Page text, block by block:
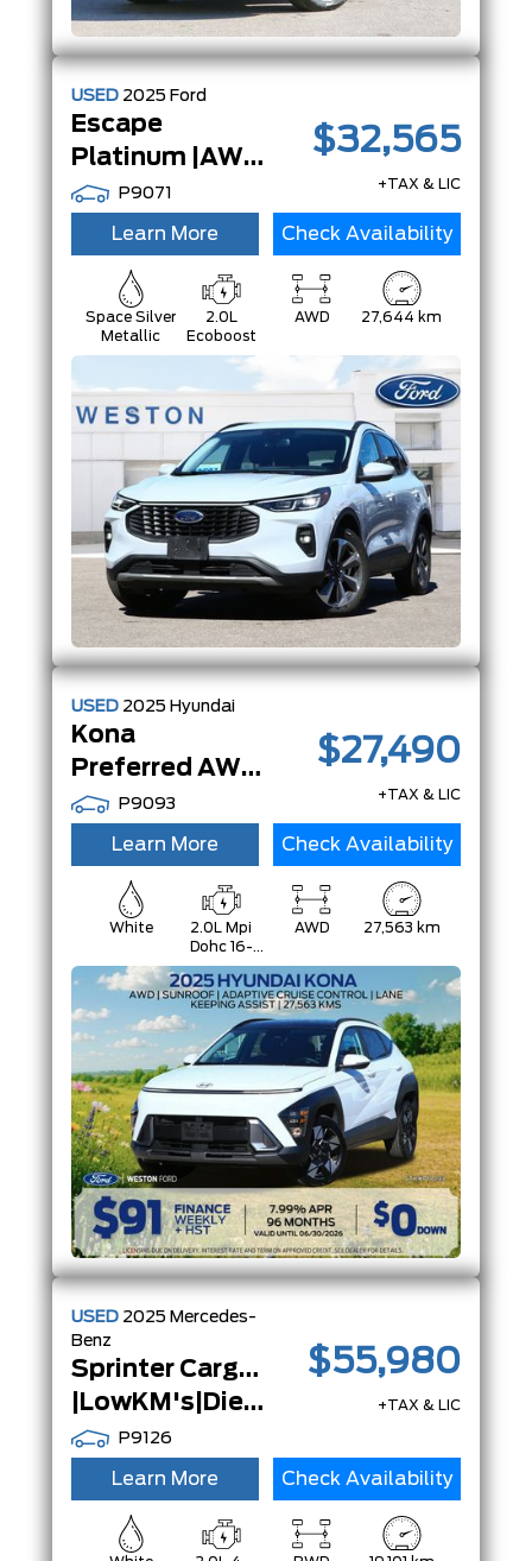
USED 2025 Ford
Escape
Platinum |AWD|Adaptive Cruise|13.2 TouchScreen|
P9071
$32,565
+TAX & LIC
Learn More Check Availability
Space Silver
Metallic
2.0L
Ecoboost
AWD 27,644 km
USED 2025 Hyundai
Kona
Preferred AWD | Htd Seats/ Steering Whl | Carplay/Android |
P9093
$27,490
+TAX & LIC
Learn More Check Availability
White
2.0L Mpi
Dohc 16-
Valve Inline
4-Cylinder
AWD 27,563 km
USED 2025 Mercedes-
Benz
Sprinter Cargo Van
|LowKM's|Diesel|Certified|2500|High Roof|
P9126
$55,980
+TAX & LIC
Learn More Check Availability